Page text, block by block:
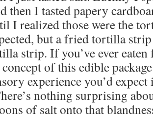
then I tasted papery
I realized those were the
but a fried tortilla
strip. If you’ve ever
of this edible
experience you’d
nothing surprising
of salt onto that